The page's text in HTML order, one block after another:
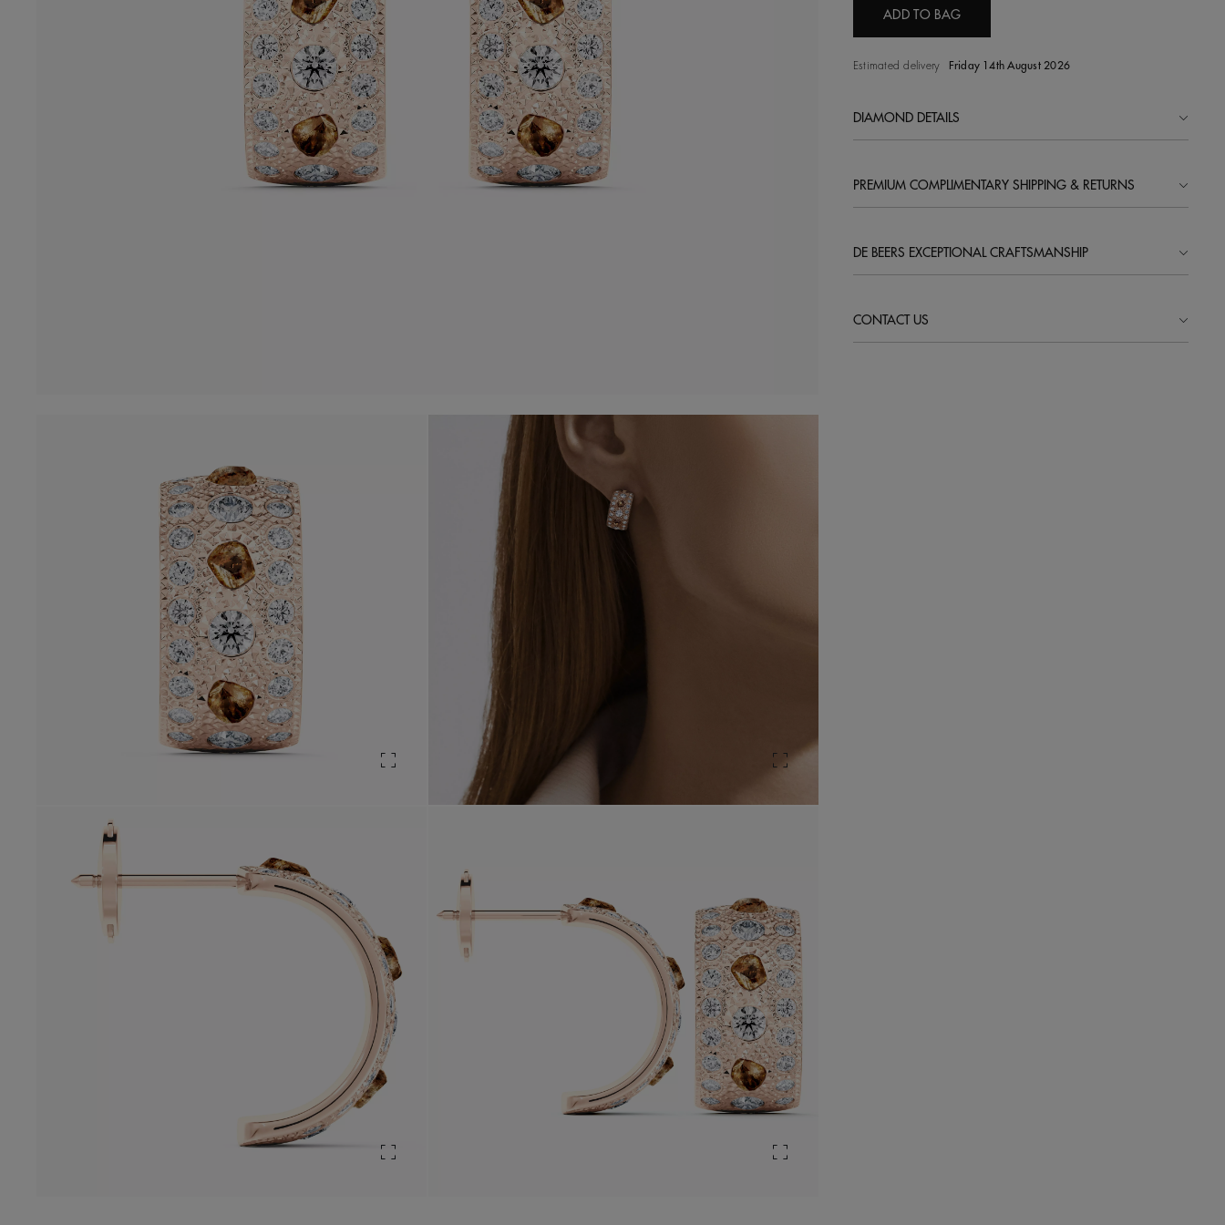
ADD TO BAG
Estimated delivery Friday 14th August 2026
DIAMOND DETAILS
PREMIUM COMPLIMENTARY SHIPPING & RETURNS
DE BEERS EXCEPTIONAL CRAFTSMANSHIP
CONTACT US